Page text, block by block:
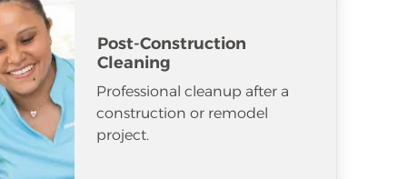
Post-Construction
Cleaning
Professional cleanup after a
construction or remodel
project.